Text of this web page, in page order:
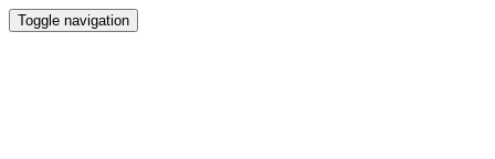
Toggle navigation